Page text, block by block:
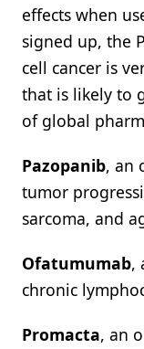
effects when
signed up, the
cell cancer is
that is likely to
of global
Pazopanib, an
tumor
sarcoma, and
Ofatumumab,
chronic
Promacta, an